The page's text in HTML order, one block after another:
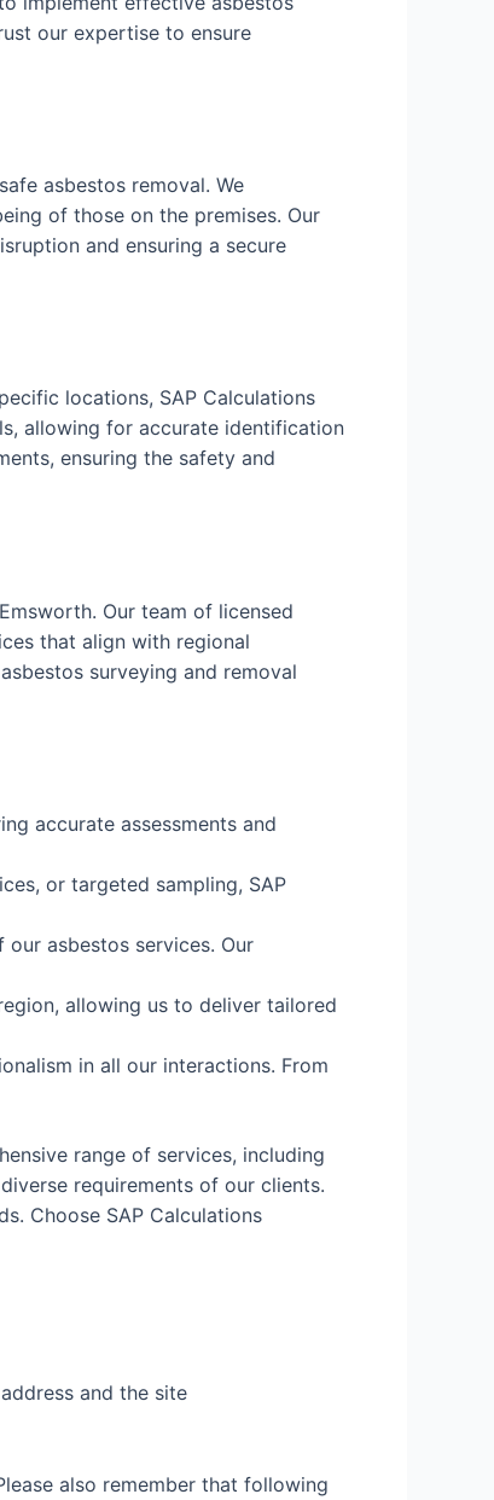
our expertise to ensure
asbestos removal. We
of those on the premises. Our
and ensuring a secure
locations, SAP Calculations
allowing for accurate identification
ensuring the safety and
Our team of licensed
that align with regional
surveying and removal
accurate assessments and
or targeted sampling, SAP
asbestos services. Our
allowing us to deliver tailored
in all our interactions. From
range of services, including
requirements of our clients.
Choose SAP Calculations
and the site
also remember that following